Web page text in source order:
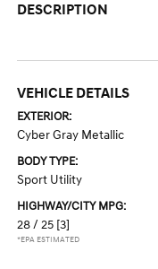
DESCRIPTION
VEHICLE DETAILS
EXTERIOR:
Cyber Gray Metallic
BODY TYPE:
Sport Utility
HIGHWAY/CITY MPG:
28 / 25 [3]
*EPA ESTIMATED